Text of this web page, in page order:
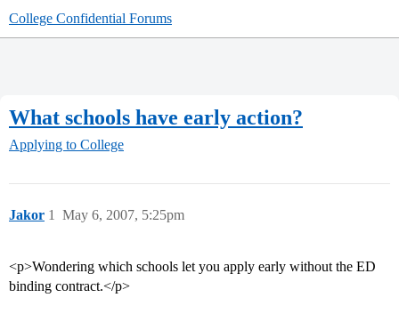
College Confidential Forums
What schools have early action?
Applying to College
Jakor May 6, 2007, 5:25pm
1
<p>Wondering which schools let you apply early without the ED
binding contract.</p>